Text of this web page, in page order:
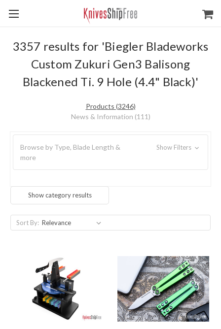
3357 results for 'Biegler Bladeworks
Custom Zukuri Gen3 Balisong
Blackened Ti. 9 Hole (4.4" Black)'
Products (3246)
News & Information (111)
Browse by Type, Blade Length &
more
Show Filters
Show category results
Sort By: